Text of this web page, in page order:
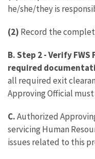
he/she/they is
(2) Record the
B. Step 2 - Verify
required
all required exit
Approving Official must
C.Authorized
servicing Human
issues related to this